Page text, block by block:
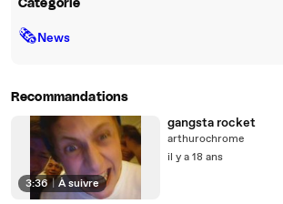
Catégorie
🗞News
Recommandations
3:36 | À suivre
gangsta rocket
arthurochrome
il y a 18 ans